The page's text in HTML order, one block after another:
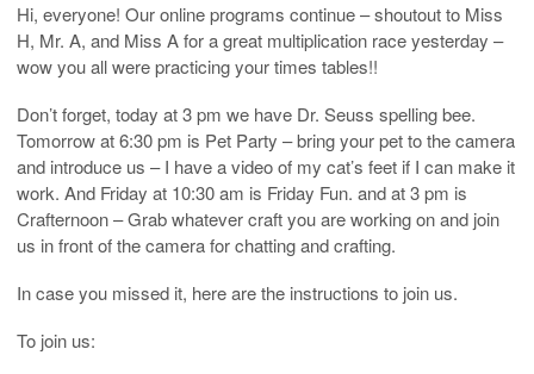
Hi, everyone! Our online programs continue – shoutout to Miss
H, Mr. A, and Miss A for a great multiplication race yesterday –
wow you all were practicing your times tables!!
Don’t forget, today at 3 pm we have Dr. Seuss spelling bee.
Tomorrow at 6:30 pm is Pet Party – bring your pet to the camera
and introduce us – I have a video of my cat’s feet if I can make it
work. And Friday at 10:30 am is Friday Fun. and at 3 pm is
Crafternoon – Grab whatever craft you are working on and join
us in front of the camera for chatting and crafting.
In case you missed it, here are the instructions to join us.
To join us: